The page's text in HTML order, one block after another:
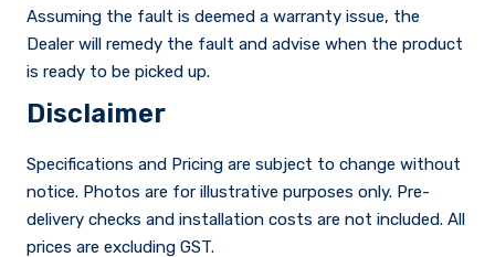
Assuming the fault is deemed a warranty issue, the
Dealer will remedy the fault and advise when the product
is ready to be picked up.
Disclaimer
Specifications and Pricing are subject to change without
notice. Photos are for illustrative purposes only. Pre-
delivery checks and installation costs are not included. All
prices are excluding GST.